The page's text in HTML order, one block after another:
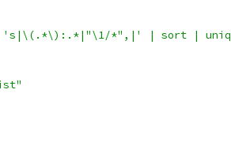
*",|' | sort | uniq